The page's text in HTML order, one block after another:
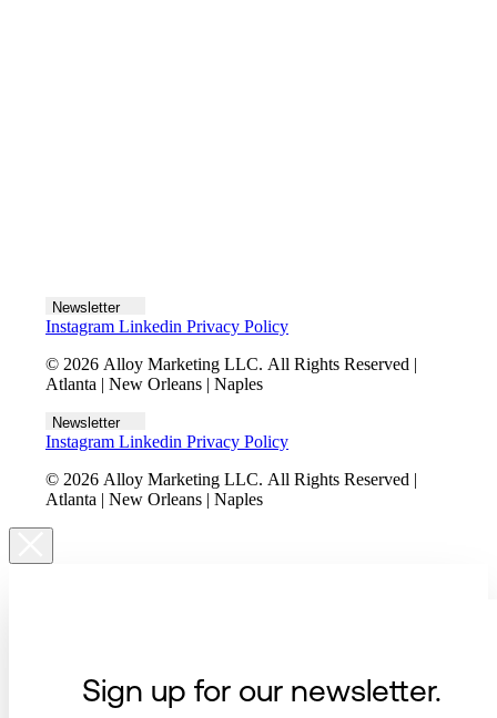
Newsletter
Instagram Linkedin Privacy Policy
© 2026 Alloy Marketing LLC. All Rights Reserved |
Atlanta | New Orleans | Naples
Newsletter
Instagram Linkedin Privacy Policy
© 2026 Alloy Marketing LLC. All Rights Reserved |
Atlanta | New Orleans | Naples
Sign up for our newsletter.